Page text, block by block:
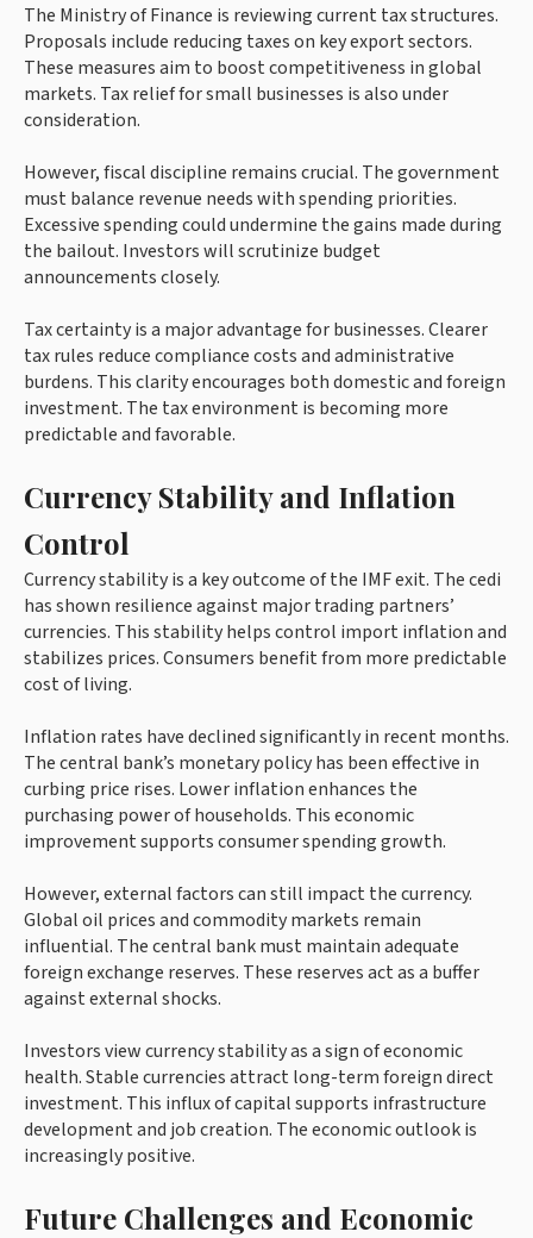
The Ministry of Finance is reviewing current tax structures.
Proposals include reducing taxes on key export sectors.
These measures aim to boost competitiveness in global
markets. Tax relief for small businesses is also under
consideration.
However, fiscal discipline remains crucial. The government
must balance revenue needs with spending priorities.
Excessive spending could undermine the gains made during
the bailout. Investors will scrutinize budget
announcements closely.
Tax certainty is a major advantage for businesses. Clearer
tax rules reduce compliance costs and administrative
burdens. This clarity encourages both domestic and foreign
investment. The tax environment is becoming more
predictable and favorable.
Currency Stability and Inflation
Control
Currency stability is a key outcome of the IMF exit. The cedi
has shown resilience against major trading partners’
currencies. This stability helps control import inflation and
stabilizes prices. Consumers benefit from more predictable
cost of living.
Inflation rates have declined significantly in recent months.
The central bank’s monetary policy has been effective in
curbing price rises. Lower inflation enhances the
purchasing power of households. This economic
improvement supports consumer spending growth.
However, external factors can still impact the currency.
Global oil prices and commodity markets remain
influential. The central bank must maintain adequate
foreign exchange reserves. These reserves act as a buffer
against external shocks.
Investors view currency stability as a sign of economic
health. Stable currencies attract long-term foreign direct
investment. This influx of capital supports infrastructure
development and job creation. The economic outlook is
increasingly positive.
Future Challenges and Economic